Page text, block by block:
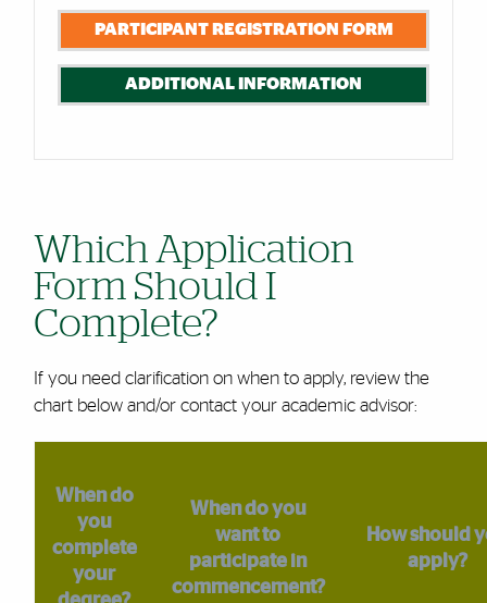
PARTICIPANT REGISTRATION FORM
ADDITIONAL INFORMATION
Which Application
Form Should I
Complete?
If you need clarification on when to apply, review the
chart below and/or contact your academic advisor:
When do
you
complete
your
When do you
want to
participate in
commencement?
How should
apply?